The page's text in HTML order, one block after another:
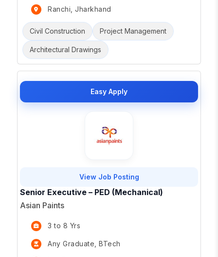
Ranchi, Jharkhand
Civil Construction Project Management
Architectural Drawings
Easy Apply
View Job Posting
Senior Executive – PED (Mechanical)
Asian Paints
3 to 8 Yrs
Any Graduate, BTech